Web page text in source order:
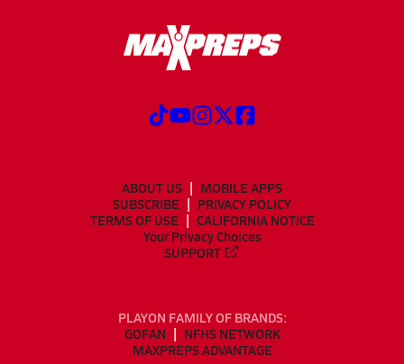
ABOUT US
MOBILE APPS
SUBSCRIBE
PRIVACY POLICY
TERMS OF USE
CALIFORNIA NOTICE
Your Privacy Choices
SUPPORT
PLAYON FAMILY OF BRANDS:
GOFAN
NFHS NETWORK
MAXPREPS ADVANTAGE